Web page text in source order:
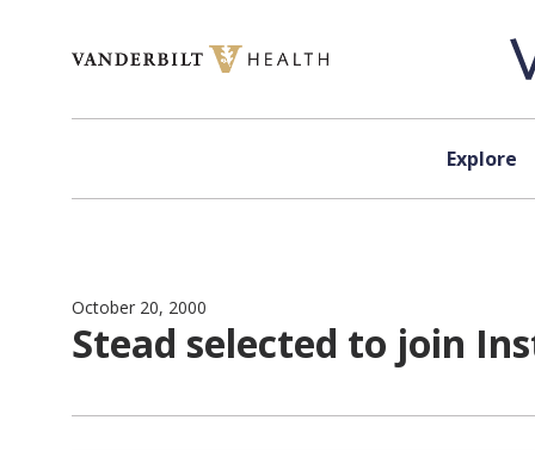
Explore
October 20, 2000
Stead selected to join